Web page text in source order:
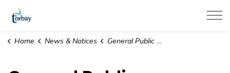
Home News & Notices General Public Notices